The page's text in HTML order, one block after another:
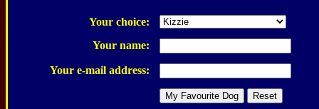
Your choice:
Your name:
Your e-mail address: